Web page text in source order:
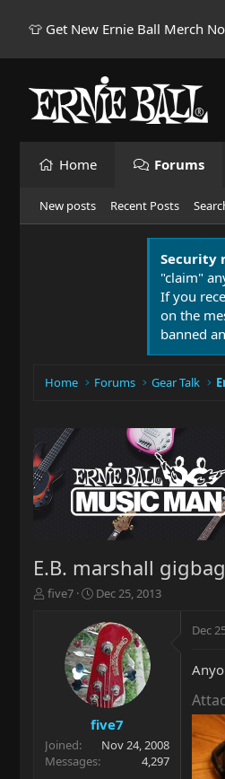
👕 Get New Ernie Ball Merch
Home Forums
New posts Recent Posts
Security
"claim"
If you
on the
banned
Home Forums Gear Talk
E.B. marshall
T
r
t
e
five7
S
a
r
t
d
a
t
e
Dec 25, 2013
five7
Joined
Nov 24, 2008
Messages
4,297
Dec